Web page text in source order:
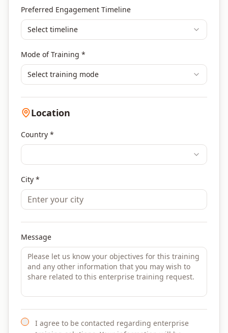
Others
Preferred Engagement Timeline
Select timeline
Mode of Training *
Select training mode
Location
Country *
City *
Message
I agree to be contacted regarding enterprise